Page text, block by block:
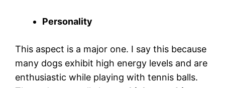
Personality
This aspect is a major one. I say this because
many dogs exhibit high energy levels and are
enthusiastic while playing with tennis balls.